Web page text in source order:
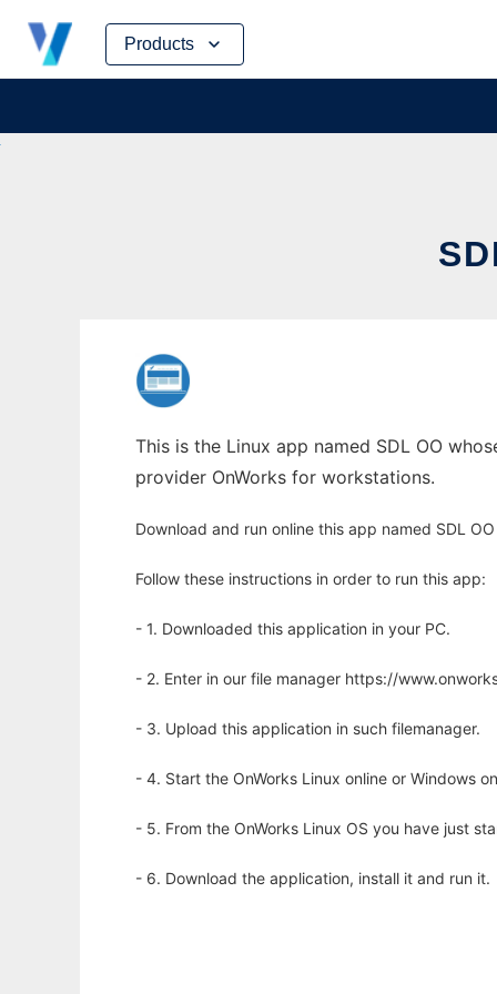
Products
Skip
content
This is the Linux app named SDL OO
provider OnWorks for workstations.
Download and run online this app named SDL
Follow these instructions in order to run this app:
- 1. Downloaded this application in your PC.
- 2. Enter in our file manager https://
- 3. Upload this application in such filemanager.
- 4. Start the OnWorks Linux online or Windows
- 5. From the OnWorks Linux OS you have just
- 6. Download the application, install it and run it.